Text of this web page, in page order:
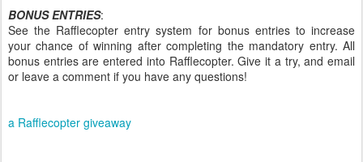
BONUS ENTRIES:
See the Rafflecopter entry system for bonus entries to increase
your chance of winning after completing the mandatory entry. All
bonus entries are entered into Rafflecopter. Give it a try, and email
or leave a comment if you have any questions!
a Rafflecopter giveaway